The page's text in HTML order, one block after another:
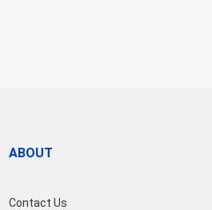
ABOUT
Contact Us